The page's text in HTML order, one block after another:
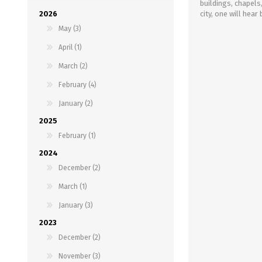
buildings,
city, one will hear
2026
May (3)
April (1)
March (2)
February (4)
January (2)
2025
February (1)
2024
December (2)
March (1)
January (3)
2023
December (2)
November (3)